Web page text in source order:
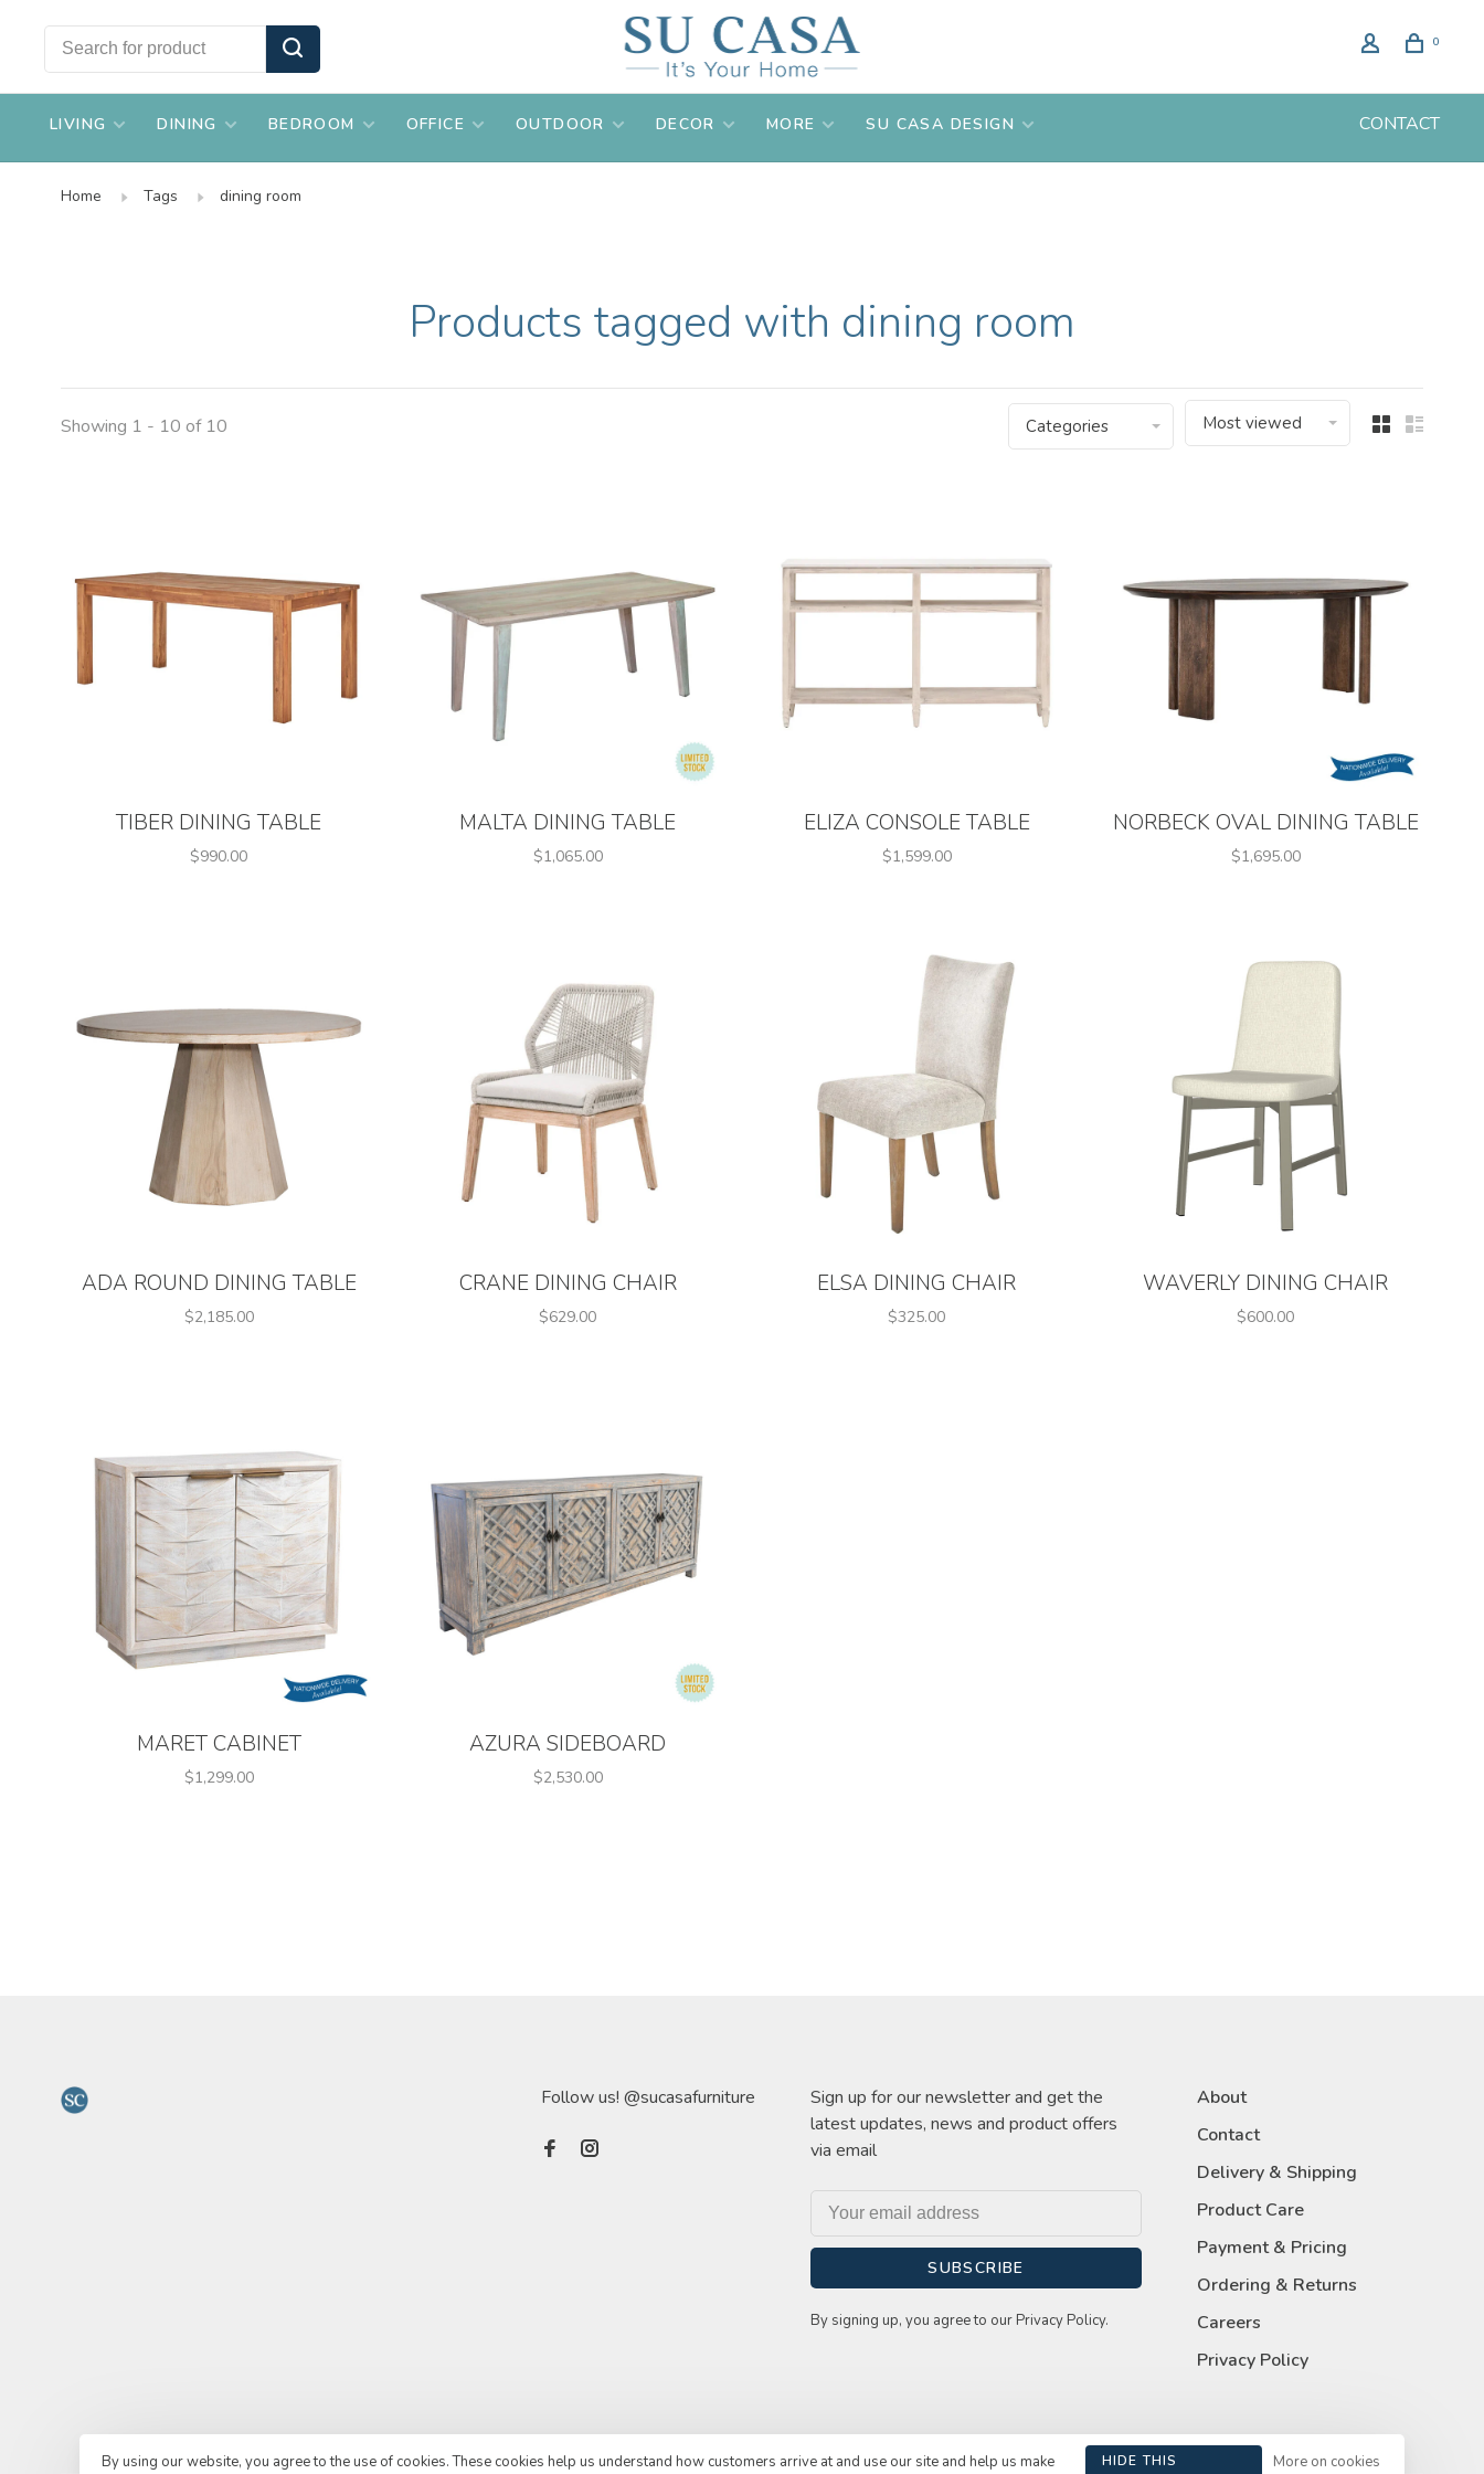
0
LIVING DINING BEDROOM OFFICE OUTDOOR DECOR MORE SU CASA DESIGN CONTACT
Home Tags dining room
Products tagged with dining room
Showing 1 - 10 of 10 Categories Most viewed
TIBER DINING TABLE
$990.00
MALTA DINING TABLE
$1,065.00
ELIZA CONSOLE TABLE
$1,599.00
NORBECK OVAL DINING TABLE
$1,695.00
ADA ROUND DINING TABLE
$2,185.00
CRANE DINING CHAIR
$629.00
ELSA DINING CHAIR
$325.00
WAVERLY DINING CHAIR
$600.00
MARET CABINET
$1,299.00
AZURA SIDEBOARD
$2,530.00
Follow us! @sucasafurniture
Sign up for our newsletter and get the
latest updates, news and product offers
via email
SUBSCRIBE
By signing up, you agree to our Privacy Policy.
About
Contact
Delivery & Shipping
Product Care
Payment & Pricing
Ordering & Returns
Careers
Privacy Policy
By using our website, you agree to the use of cookies. These cookies help us understand how customers arrive at and use our site and help us make HIDE THIS More on cookies